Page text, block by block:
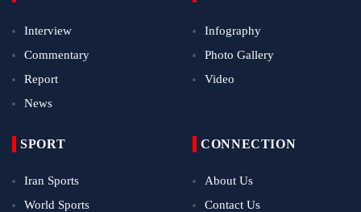
Interview
Commentary
Report
News
Infography
Photo Gallery
Video
SPORT
Iran Sports
World Sports
CONNECTION
About Us
Contact Us